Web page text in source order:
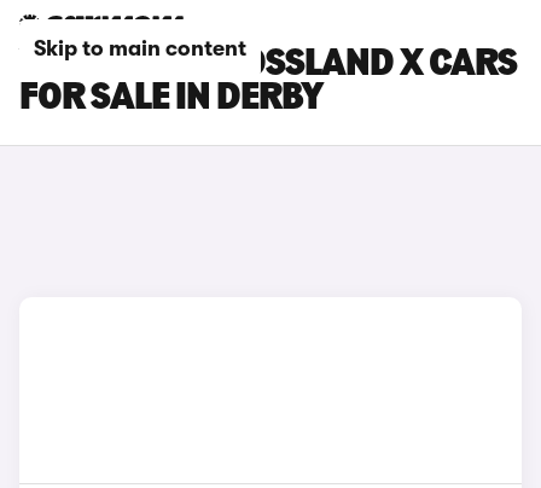
Skip to main content
VAUXHALL CROSSLAND X CARS
FOR SALE IN DERBY